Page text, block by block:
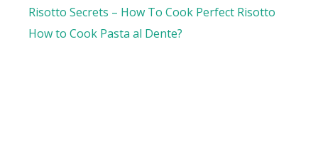
Risotto Secrets – How To Cook Perfect Risotto
How to Cook Pasta al Dente?